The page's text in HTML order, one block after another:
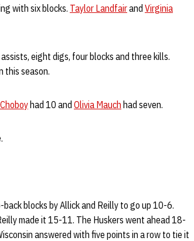
with six blocks. Taylor Landfairand Virginia
eight digs, four blocks and three kills.
this season.
had 10 and Olivia Mauch had seven.
blocks by Allick and Reilly to go up 10-6.
made it 15-11. The Huskers went ahead 18-
answered with five points in a row to tie it